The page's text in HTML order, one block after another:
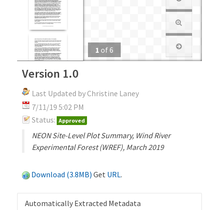
1 of6
Version 1.0
Last Updated by Christine Laney
7/11/19 5:02 PM
Status: Approved
NEON Site-Level Plot Summary, Wind River
Experimental Forest (WREF), March 2019
Download (3.8MB) Get URL.
Automatically Extracted Metadata